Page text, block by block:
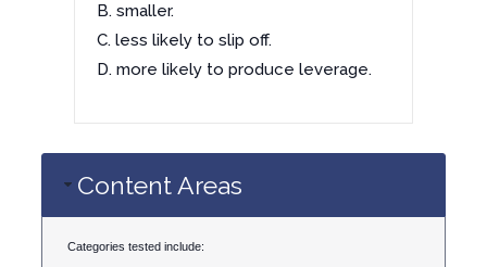
B. smaller.
C. less likely to slip off.
D. more likely to produce leverage.
Content Areas
Categories tested include: